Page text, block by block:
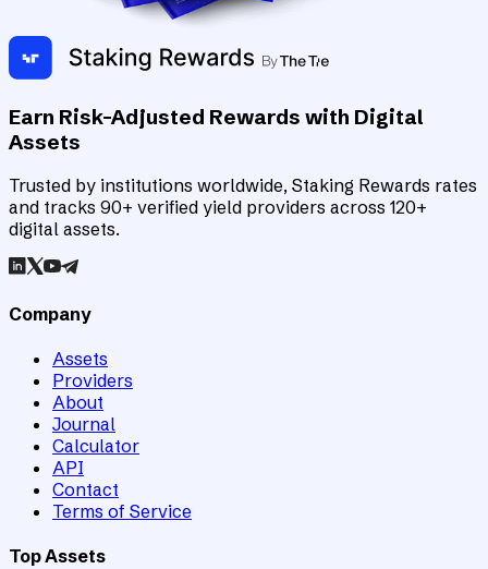
Earn Risk-Adjusted Rewards with Digital
Assets
Trusted by institutions worldwide, Staking Rewards rates
and tracks 90+ verified yield providers across 120+
digital assets.
Company
Assets
Providers
About
Journal
Calculator
API
Contact
Terms of Service
Top Assets